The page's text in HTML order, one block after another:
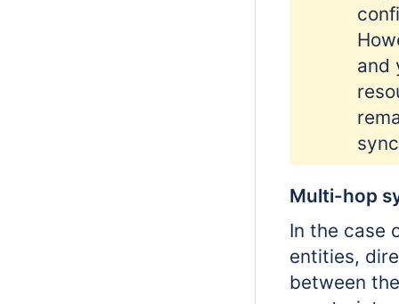
and
Multi-hop
In the case
entities,
between